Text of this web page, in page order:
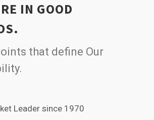
IN GOOD
that define Our
Leader since 1970